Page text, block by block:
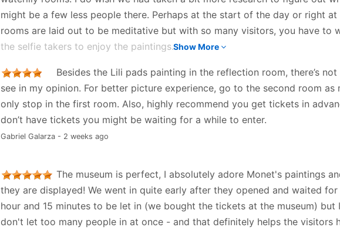
might be a few less people there. Perhaps at the start of the day or right at
rooms are laid out to be meditative but with so many visitors, you have to
the selfie takers to enjoy the paintings.Show More
Besides the Lili pads painting in the reflection room, there’s
see in my opinion. For better picture experience, go to the second room as
only stop in the first room. Also, highly recommend you get tickets in
don’t have tickets you might be waiting for a while to enter.
Gabriel Galarza - 2 weeks ago
The museum is perfect, I absolutely adore Monet's paintings
they are displayed! We went in quite early after they opened and waited for
hour and 15 minutes to be let in (we bought the tickets at the museum) but
don't let too many people in at once - and that definitely helps the visitors